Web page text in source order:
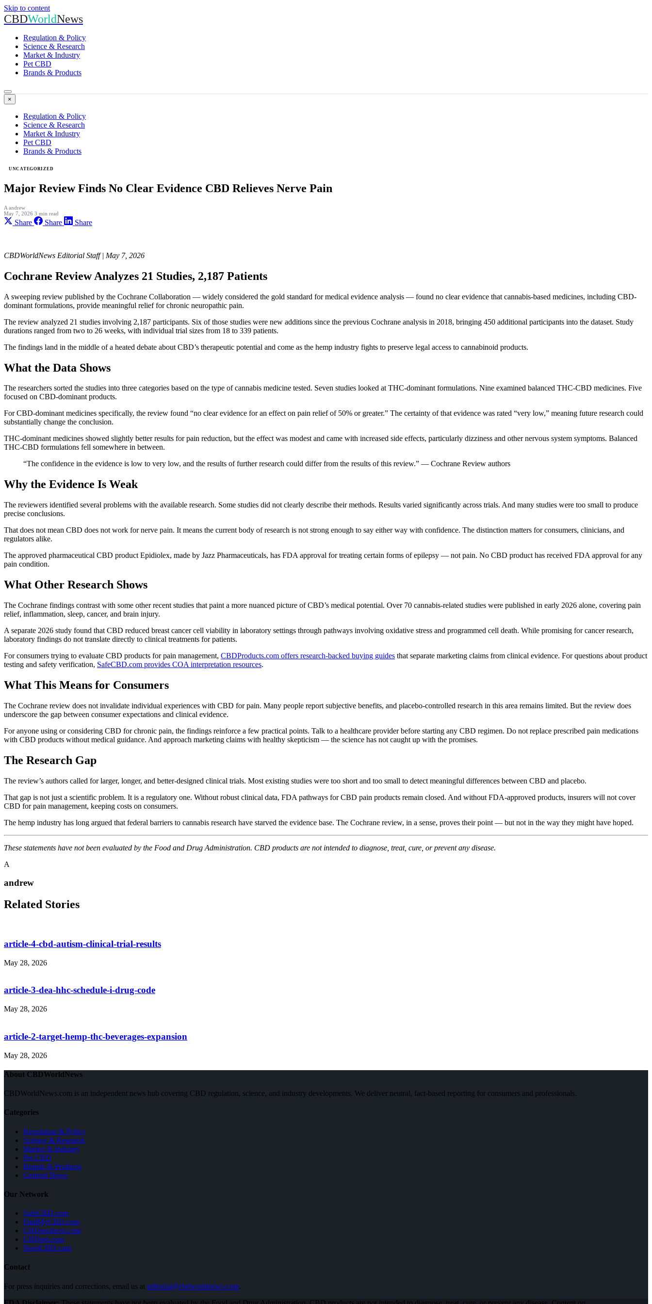
Skip to content
CBDWorldNews
Regulation & Policy
Science & Research
Market & Industry
Pet CBD
Brands & Products
×
Regulation & Policy
Science & Research
Market & Industry
Pet CBD
Brands & Products
UNCATEGORIZED
Major Review Finds No Clear Evidence CBD Relieves Nerve Pain
A andrew
May 7, 2026 3 min read
Share Share Share
CBDWorldNews Editorial Staff | May 7, 2026
Cochrane Review Analyzes 21 Studies, 2,187 Patients
A sweeping review published by the Cochrane Collaboration — widely considered the gold standard for medical evidence analysis — found no clear evidence that cannabis-based medicines, including CBD-
dominant formulations, provide meaningful relief for chronic neuropathic pain.
The review analyzed 21 studies involving 2,187 participants. Six of those studies were new additions since the previous Cochrane analysis in 2018, bringing 450 additional participants into the dataset. Study
durations ranged from two to 26 weeks, with individual trial sizes from 18 to 339 patients.
The findings land in the middle of a heated debate about CBD’s therapeutic potential and come as the hemp industry fights to preserve legal access to cannabinoid products.
What the Data Shows
The researchers sorted the studies into three categories based on the type of cannabis medicine tested. Seven studies looked at THC-dominant formulations. Nine examined balanced THC-CBD medicines. Five
focused on CBD-dominant products.
For CBD-dominant medicines specifically, the review found “no clear evidence for an effect on pain relief of 50% or greater.” The certainty of that evidence was rated “very low,” meaning future research could
substantially change the conclusion.
THC-dominant medicines showed slightly better results for pain reduction, but the effect was modest and came with increased side effects, particularly dizziness and other nervous system symptoms. Balanced
THC-CBD formulations fell somewhere in between.
“The confidence in the evidence is low to very low, and the results of further research could differ from the results of this review.” — Cochrane Review authors
Why the Evidence Is Weak
The reviewers identified several problems with the available research. Some studies did not clearly describe their methods. Results varied significantly across trials. And many studies were too small to produce
precise conclusions.
That does not mean CBD does not work for nerve pain. It means the current body of research is not strong enough to say either way with confidence. The distinction matters for consumers, clinicians, and
regulators alike.
The approved pharmaceutical CBD product Epidiolex, made by Jazz Pharmaceuticals, has FDA approval for treating certain forms of epilepsy — not pain. No CBD product has received FDA approval for any
pain condition.
What Other Research Shows
The Cochrane findings contrast with some other recent studies that paint a more nuanced picture of CBD’s medical potential. Over 70 cannabis-related studies were published in early 2026 alone, covering pain
relief, inflammation, sleep, cancer, and brain injury.
A separate 2026 study found that CBD reduced breast cancer cell viability in laboratory settings through pathways involving oxidative stress and programmed cell death. While promising for cancer research,
laboratory findings do not translate directly to clinical treatments for patients.
For consumers trying to evaluate CBD products for pain management, CBDProducts.com offers research-backed buying guides that separate marketing claims from clinical evidence. For questions about product
testing and safety verification, SafeCBD.com provides COA interpretation resources.
What This Means for Consumers
The Cochrane review does not invalidate individual experiences with CBD for pain. Many people report subjective benefits, and placebo-controlled research in this area remains limited. But the review does
underscore the gap between consumer expectations and clinical evidence.
For anyone using or considering CBD for chronic pain, the findings reinforce a few practical points. Talk to a healthcare provider before starting any CBD regimen. Do not replace prescribed pain medications
with CBD products without medical guidance. And approach marketing claims with healthy skepticism — the science has not caught up with the promises.
The Research Gap
The review’s authors called for larger, longer, and better-designed clinical trials. Most existing studies were too short and too small to detect meaningful differences between CBD and placebo.
That gap is not just a scientific problem. It is a regulatory one. Without robust clinical data, FDA pathways for CBD pain products remain closed. And without FDA-approved products, insurers will not cover
CBD for pain management, keeping costs on consumers.
The hemp industry has long argued that federal barriers to cannabis research have starved the evidence base. The Cochrane review, in a sense, proves their point — but not in the way they might have hoped.
These statements have not been evaluated by the Food and Drug Administration. CBD products are not intended to diagnose, treat, cure, or prevent any disease.
A
andrew
Related Stories
article-4-cbd-autism-clinical-trial-results
May 28, 2026
article-3-dea-hhc-schedule-i-drug-code
May 28, 2026
article-2-target-hemp-thc-beverages-expansion
May 28, 2026
About CBDWorldNews
CBDWorldNews.com is an independent news hub covering CBD regulation, science, and industry developments. We deliver neutral, fact-based reporting for consumers and professionals.
Categories
Regulation & Policy
Science & Research
Market & Industry
Pet CBD
Brands & Products
General News
Our Network
SafeCBD.com
FindMyCBD.com
CBDproducts.com
CBDpet.com
NeedCBD.com
Contact
For press inquiries and corrections, email us at editorial@cbdworldnews.com.